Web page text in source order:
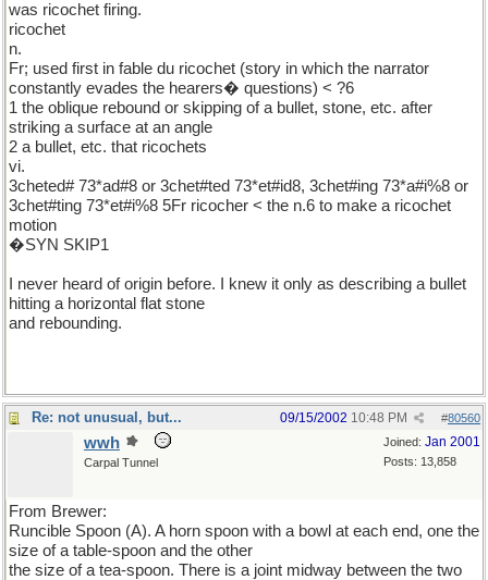
was ricochet firing.
ricochet
n.
Fr; used first in fable du ricochet (story in which the narrator
constantly evades the hearers� questions) < ?6
1 the oblique rebound or skipping of a bullet, stone, etc. after
striking a surface at an angle
2 a bullet, etc. that ricochets
vi.
3cheted# 73*ad#8 or 3chet#ted 73*et#id8, 3chet#ing 73*a#i%8 or
3chet#ting 73*et#i%8 5Fr ricocher < the n.6 to make a ricochet
motion
�SYN SKIP1
I never heard of origin before. I knew it only as describing a bullet
hitting a horizontal flat stone
and rebounding.
Re: not unusual, but... #80560
09/15/2002 10:48 PM
Joined: Jan 2001
Posts: 13,858
wwh
Carpal Tunnel
From Brewer:
Runcible Spoon (A). A horn spoon with a bowl at each end, one the
size of a table-spoon and the other
the size of a tea-spoon. There is a joint midway between the two